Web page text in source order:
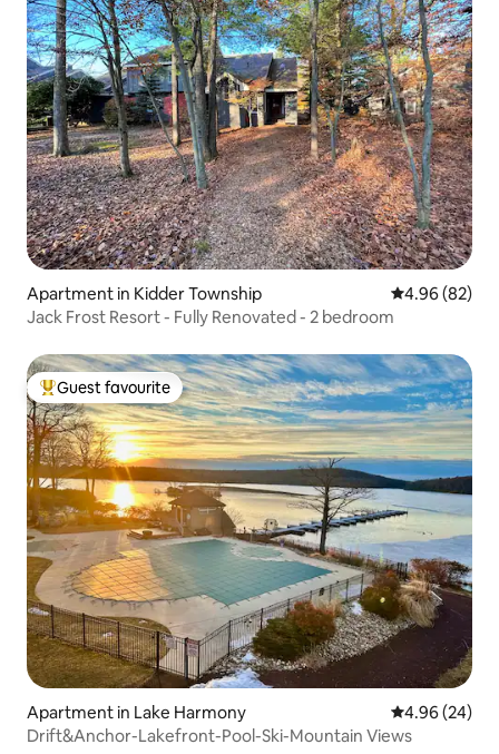
Apartment in Kidder Township 4.96 out of 5
4.96 (82)
Jack Frost Resort - Fully Renovated - 2 bedroom
Top guest favourite
Guest favourite
Apartment in Lake Harmony 4.96 out of 5
4.96 (24)
Drift&Anchor-Lakefront-Pool-Ski-Mountain Views